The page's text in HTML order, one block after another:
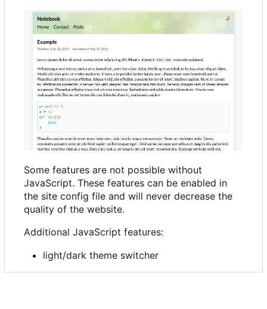
Some features are not possible without
JavaScript. These features can be enabled in
the site config file and will never decrease the
quality of the website.
Additional JavaScript features:
light/dark theme switcher